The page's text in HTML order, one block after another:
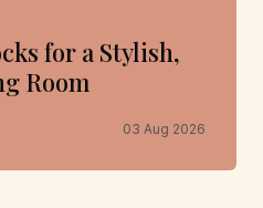
for a Stylish,
Room
03 Aug 2026